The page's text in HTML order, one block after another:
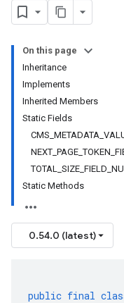
On this page
Inheritance
Implements
Inherited Members
Static Fields
Static Methods
0.54.0 (latest)
public final